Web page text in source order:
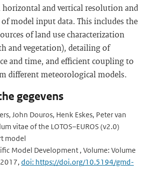
horizontal and vertical resolution and
model input data. This includes the
of land use characterization
and vegetation), detailing of
and time, and efficient coupling to
different meteorological models.
gegevens
John Douros, Henk Eskes, Peter van
vitae of the LOTOS–EUROS (v2.0)
model
Model Development , Volume: Volume
doi: https://doi.org/10.5194/gmd-